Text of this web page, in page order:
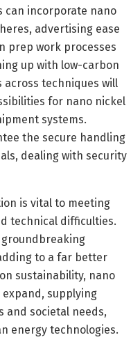
can incorporate nano
advertising ease
prep work processes
up with low-carbon
across techniques will
for nano nickel
systems.
the secure handling
dealing with security
is vital to meeting
technical difficulties.
to a far better
sustainability, nano
supplying
and societal needs,
energy technologies.